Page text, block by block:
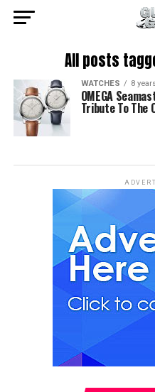
All posts
WATCHES 8
OMEGA
Tribute To The